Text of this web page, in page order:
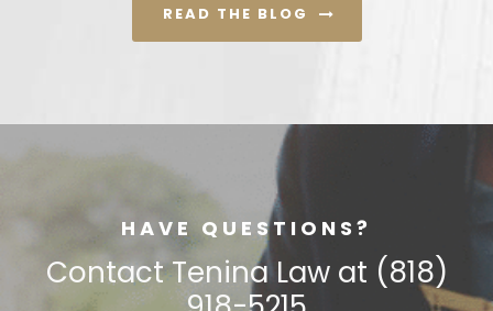
READ THE BLOG
HAVE QUESTIONS?
Contact Tenina Law at (818)